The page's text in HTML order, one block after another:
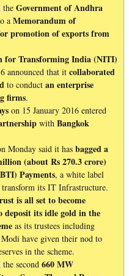
the Government of Andhra
a Memorandum of
promotion of exports from
for Transforming India (NITI)
announced that it collaborated
to conduct an enterprise
firms.
on 15 January 2016 entered
with Bangkok
Monday said it has bagged a
(about Rs 270.3 crore)
Payments, a white label
its IT Infrastructure.
is all set to become
its idle gold in the
as its trustees including
have given their nod to
in the scheme.
second 660 MW